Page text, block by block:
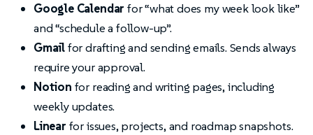
Google Calendar for “what does my week look like”
and “schedule a follow-up”.
Gmailfor drafting and sending emails. Sends always
require your approval.
Notion for reading and writing pages, including
weekly updates.
Linear for issues, projects, and roadmap snapshots.